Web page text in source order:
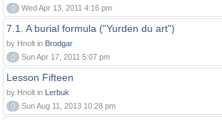
0
Wed Apr 13, 2011 4:16 pm
7.1. A burial formula ("Yurden du art")
by Hnolt in Brodgar
0
Sun Apr 17, 2011 5:07 pm
Lesson Fifteen
by Hnolt in Lerbuk
0
Sun Aug 11, 2013 10:28 pm